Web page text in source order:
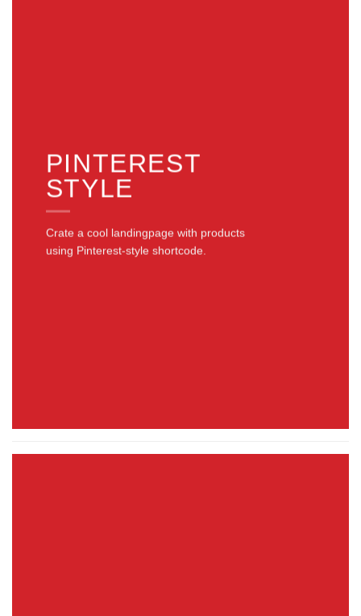
PINTEREST
STYLE
Crate a cool landingpage with products
using Pinterest-style shortcode.